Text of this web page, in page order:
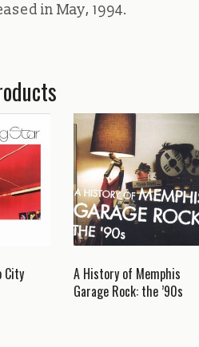
in May, 1994.
City
A History of Memphis
Garage Rock: the ’90s